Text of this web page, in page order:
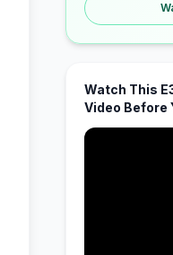
Watch This
Video Before